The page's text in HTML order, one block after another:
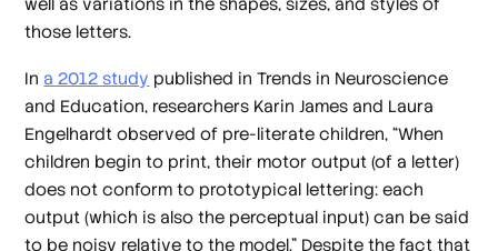
those letters.
In a 2012 study published inTrends in Neuroscience
and Education, researchers Karin James and Laura
Engelhardt observed of pre-literate children, “When
children begin to print, their motor output (of a letter)
does not conform to prototypical lettering: each
output (which is also the perceptual input) can be said
to be noisy relative to the model.” Despite the fact that